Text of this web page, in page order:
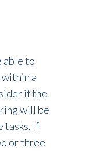
able to
a
if the
will be
tasks. If
or three